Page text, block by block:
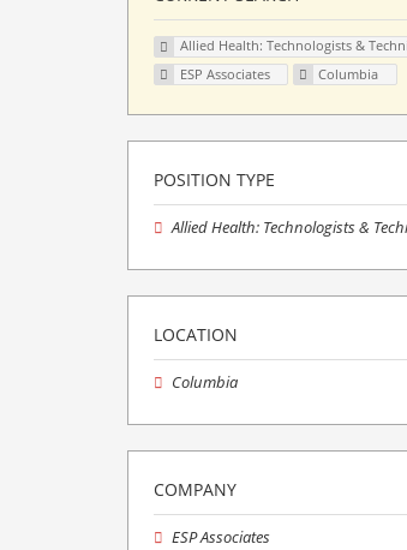
Allied Health: Technologists &
ESP Associates
Columbia
POSITION TYPE
Allied Health: Technologists &
LOCATION
Columbia
COMPANY
ESP Associates